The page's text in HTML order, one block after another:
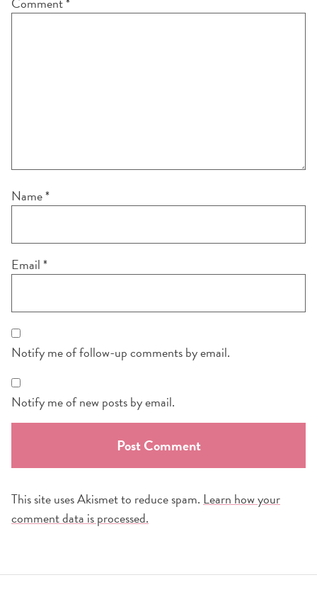
Name*
Email*
Notify me of follow-up comments by email.
Notify me of new posts by email.
This site uses Akismet to reduce spam. Learn how your
comment data is processed.